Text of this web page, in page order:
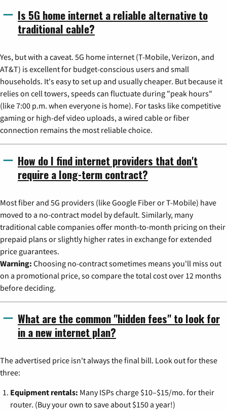
Is 5G home internet a reliable alternative to
traditional cable?
Yes, but with a caveat. 5G home internet (T-Mobile, Verizon, and
AT&T) is excellent for budget-conscious users and small
households. It's easy to set up and usually cheaper. But because it
relies on cell towers, speeds can fluctuate during "peak hours"
(like 7:00 p.m. when everyone is home). For tasks like competitive
gaming or high-def video uploads, a wired cable or fiber
connection remains the most reliable choice.
How do I find internet providers that don't
require a long-term contract?
Most fiber and 5G providers (like Google Fiber or T-Mobile) have
moved to a no-contract model by default. Similarly, many
traditional cable companies offer month-to-month pricing on their
prepaid plans or slightly higher rates in exchange for extended
price guarantees.
Warning: Choosing no-contract sometimes means you'll miss out
on a promotional price, so compare the total cost over 12 months
before deciding.
What are the common "hidden fees" to look for
in a new internet plan?
The advertised price isn't always the final bill. Look out for these
three:
Equipment rentals: Many ISPs charge $10–$15/mo. for their
router. (Buy your own to save about $150 a year!)